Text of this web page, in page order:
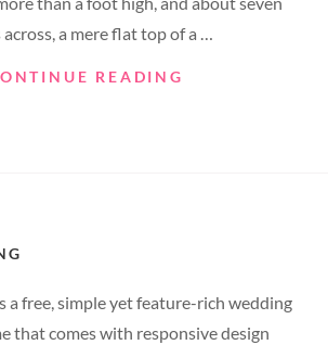
across, a mere flat top of a …
READING
a free, simple yet feature-rich wedding
that comes with responsive design